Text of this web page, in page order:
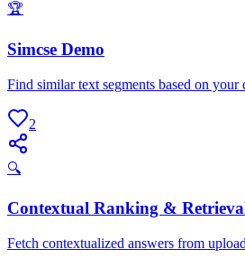
🏆
Simcse Demo
Find similar text segments based on your
2
🔍
Contextual Ranking &
Fetch contextualized answers from